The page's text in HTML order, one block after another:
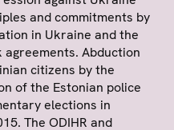
and commitments by
in Ukraine and the
Abduction
citizens by the
of the Estonian police
elections in
The ODIHR and